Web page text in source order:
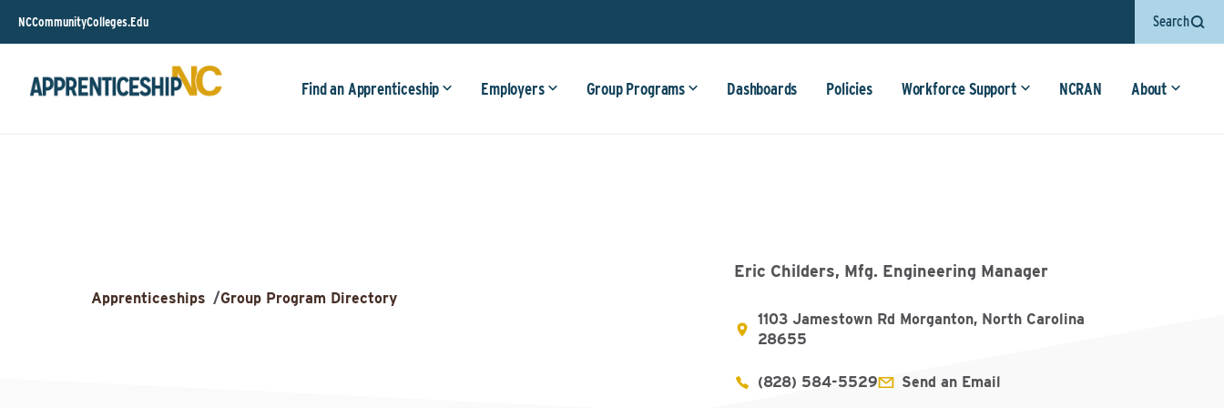
NCCommunityColleges.Edu Search
Find an Apprenticeship Employers Group Programs Dashboards Policies Workforce Support NCRAN About
Apprenticeships /Group Program Directory
Eric Childers, Mfg. Engineering Manager
1103 Jamestown Rd Morganton, North Carolina
28655
(828) 584-5529 Send an Email